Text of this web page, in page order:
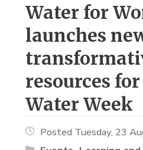
Water for
launches
resources
Water Week
Posted Tuesday, 23